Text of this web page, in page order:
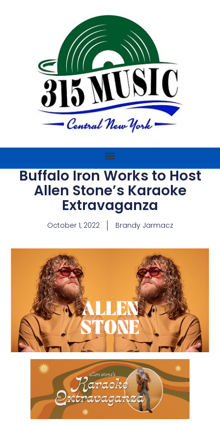
Buffalo Iron Works to Host
Allen Stone’s Karaoke
Extravaganza
October 1, 2022 Brandy Jarmacz